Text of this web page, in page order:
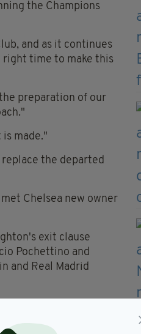
the Champions
and as it continues
right time to make this
preparation of our
made."
the departed
Chelsea new owner
exit clause
Pochettino and
and Real Madrid
best coaches in
despite having